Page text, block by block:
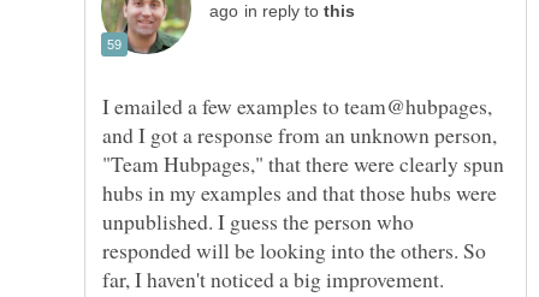
in reply to
I emailed a few examples to team@hubpages,
and I got a response from an unknown person,
"Team Hubpages," that there were clearly spun
hubs in my examples and that those hubs were
unpublished. I guess the person who
responded will be looking into the others. So